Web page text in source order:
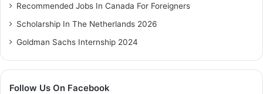
Recommended Jobs In Canada For Foreigners
Scholarship In The Netherlands 2026
Goldman Sachs Internship 2024
Follow Us On Facebook